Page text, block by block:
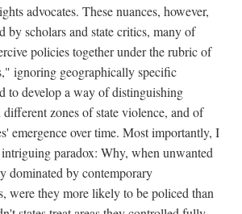
advocates. These nuances, however,
by scholars and state critics, many of
policies together under the rubric of
ignoring geographically specific
to develop a way of distinguishing
zones of state violence, and of
emergence over time. Most importantly, I
paradox: Why, when unwanted
dominated by contemporary
were they more likely to be policed than